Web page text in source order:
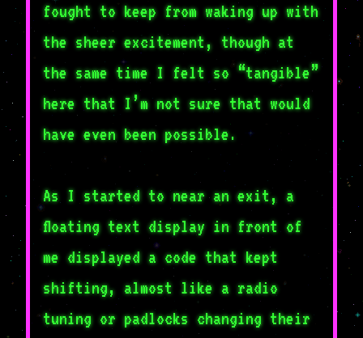
fought to keep from waking up with
the sheer excitement, though at
the same time I felt so “tangible”
here that I’m not sure that would
have even been possible.
As I started to near an exit, a
floating text display in front of
me displayed a code that kept
shifting, almost like a radio
tuning or padlocks changing their